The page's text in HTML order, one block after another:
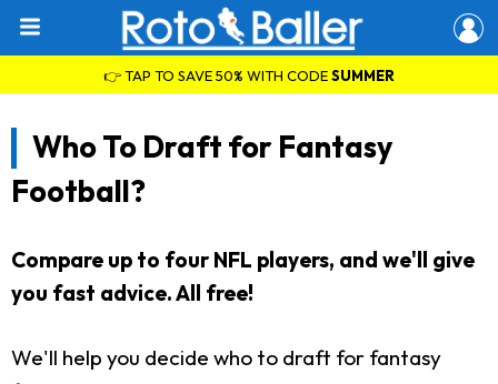
👉 TAP TO SAVE 50% WITH CODESUMMER
Who To Draft for Fantasy
Football?
Compare up to four NFL players, and we'll give
you fast advice. All free!
We'll help you decide who to draft for fantasy